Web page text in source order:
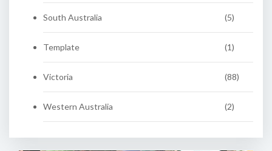
South Australia (5)
Template (1)
Victoria (88)
Western Australia (2)